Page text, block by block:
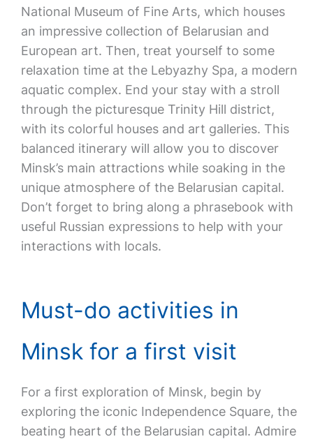
National Museum of Fine Arts, which houses
an impressive collection of Belarusian and
European art. Then, treat yourself to some
relaxation time at the Lebyazhy Spa, a modern
aquatic complex. End your stay with a stroll
through the picturesque Trinity Hill district,
with its colorful houses and art galleries. This
balanced itinerary will allow you to discover
Minsk’s main attractions while soaking in the
unique atmosphere of the Belarusian capital.
Don’t forget to bring along a phrasebook with
useful Russian expressions to help with your
interactions with locals.
Must-do activities in
Minsk for a first visit
For a first exploration of Minsk, begin by
exploring the iconic Independence Square, the
beating heart of the Belarusian capital. Admire